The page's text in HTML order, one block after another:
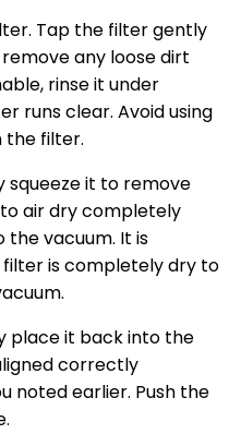
Tap the filter gently
any loose dirt
rinse it under
runs clear. Avoid using
the filter.
squeeze it to remove
air dry completely
vacuum. It is
is completely dry to
place it back into the
correctly
noted earlier. Push the